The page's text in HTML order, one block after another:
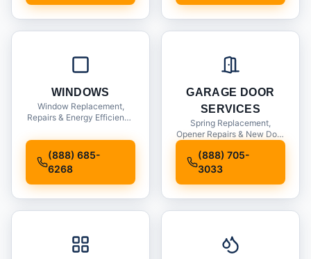
WINDOWS
Window Replacement,
Repairs & Energy Efficiency
(888) 685-
6268
GARAGE DOOR
SERVICES
Spring Replacement,
Opener Repairs & New Door
(888) 705-
3033